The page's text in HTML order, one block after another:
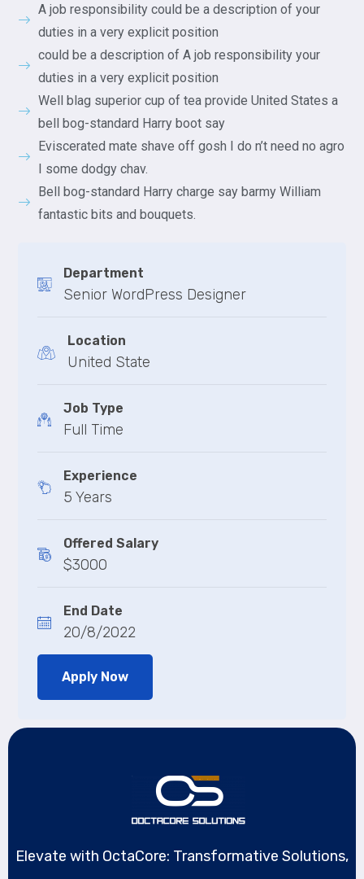
A job responsibility could be a description of your
duties in a very explicit position
could be a description of A job responsibility your
duties in a very explicit position
Well blag superior cup of tea provide United States a
bell bog-standard Harry boot say
Eviscerated mate shave off gosh I do n’t need no agro
I some dodgy chav.
Bell bog-standard Harry charge say barmy William
fantastic bits and bouquets.
Department
Senior WordPress Designer
Location
United State
Job Type
Full Time
Experience
5 Years
Offered Salary
$3000
End Date
20/8/2022
Apply Now
Elevate with OctaCore: Transformative Solutions,